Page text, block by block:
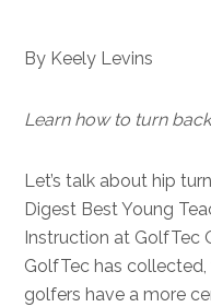
By Keely Levins
Learn how to turn
Let’s talk about hip
Digest Best Young
Instruction at GolfTec
GolfTec has collected,
golfers have a more